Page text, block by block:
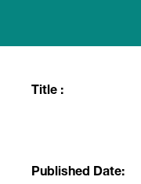
Title :
Published Date: